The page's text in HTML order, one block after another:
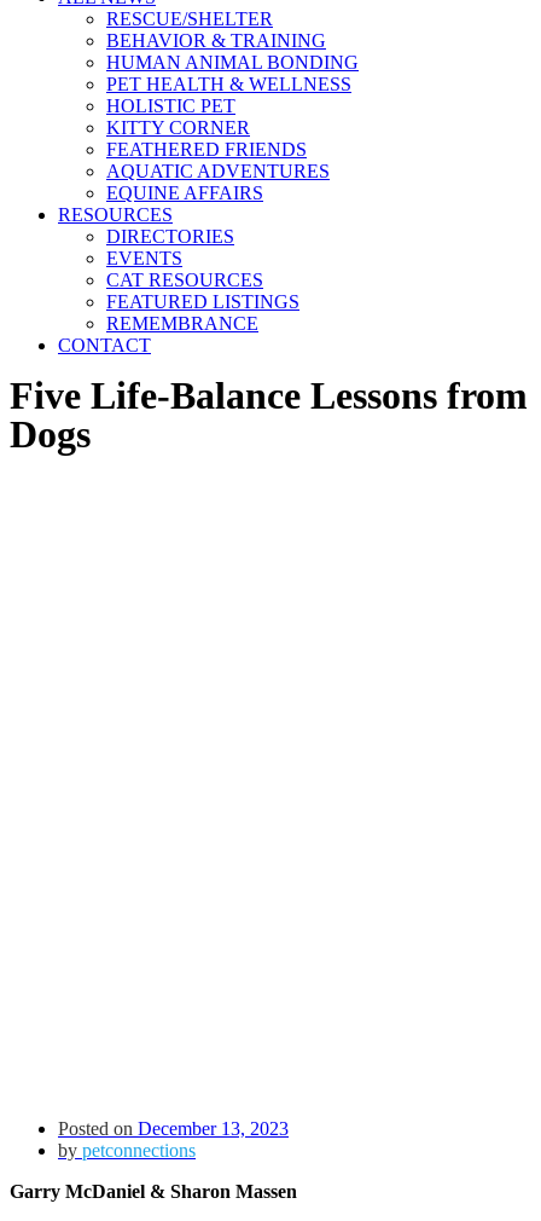
RESCUE/SHELTER
BEHAVIOR & TRAINING
HUMAN ANIMAL BONDING
PET HEALTH & WELLNESS
HOLISTIC PET
KITTY CORNER
FEATHERED FRIENDS
AQUATIC ADVENTURES
EQUINE AFFAIRS
RESOURCES
DIRECTORIES
EVENTS
CAT RESOURCES
FEATURED LISTINGS
REMEMBRANCE
CONTACT
Five Life-Balance Lessons from
Dogs
Posted on December 13, 2023
by petconnections
Garry McDaniel & Sharon Massen